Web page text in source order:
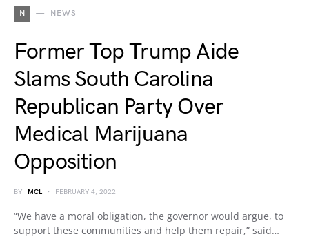
N NEWS
Former Top Trump Aide
Slams South Carolina
Republican Party Over
Medical Marijuana
Opposition
BY MCL FEBRUARY 4, 2022
“We have a moral obligation, the governor would argue, to
support these communities and help them repair,” said…